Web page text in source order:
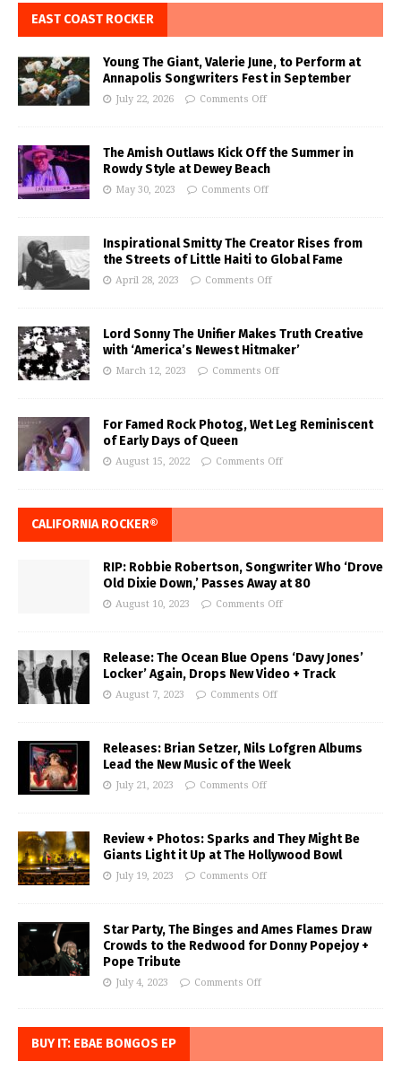
EAST COAST ROCKER
Young The Giant, Valerie June, to Perform at
Annapolis Songwriters Fest in September
July 22, 2026 Comments Off
The Amish Outlaws Kick Off the Summer in
Rowdy Style at Dewey Beach
May 30, 2023 Comments Off
Inspirational Smitty The Creator Rises from
the Streets of Little Haiti to Global Fame
April 28, 2023 Comments Off
Lord Sonny The Unifier Makes Truth Creative
with ‘America’s Newest Hitmaker’
March 12, 2023 Comments Off
For Famed Rock Photog, Wet Leg Reminiscent
of Early Days of Queen
August 15, 2022 Comments Off
CALIFORNIA ROCKER®
RIP: Robbie Robertson, Songwriter Who ‘Drove
Old Dixie Down,’ Passes Away at 80
August 10, 2023 Comments Off
Release: The Ocean Blue Opens ‘Davy Jones’
Locker’ Again, Drops New Video + Track
August 7, 2023 Comments Off
Releases: Brian Setzer, Nils Lofgren Albums
Lead the New Music of the Week
July 21, 2023 Comments Off
Review + Photos: Sparks and They Might Be
Giants Light it Up at The Hollywood Bowl
July 19, 2023 Comments Off
Star Party, The Binges and Ames Flames Draw
Crowds to the Redwood for Donny Popejoy +
Pope Tribute
July 4, 2023 Comments Off
BUY IT: EBAE BONGOS EP